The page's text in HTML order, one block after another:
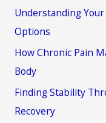
c
h
Understanding
Options
How Chronic Pain
Body
Finding Stability
Recovery